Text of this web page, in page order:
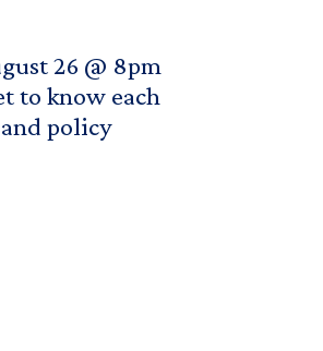
26 @ 8pm
to know each
policy